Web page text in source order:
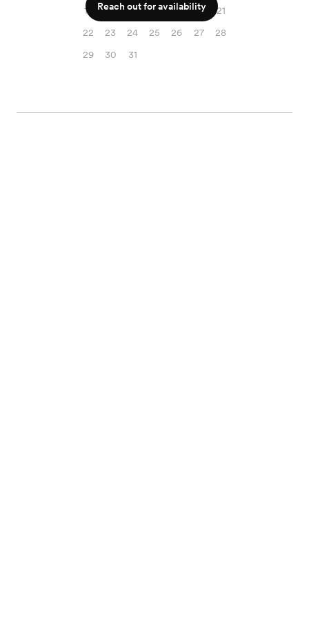
15
16 17 18 19 20
21
22
23 24 25 26 27
28
29
30 31
Reach out for availability